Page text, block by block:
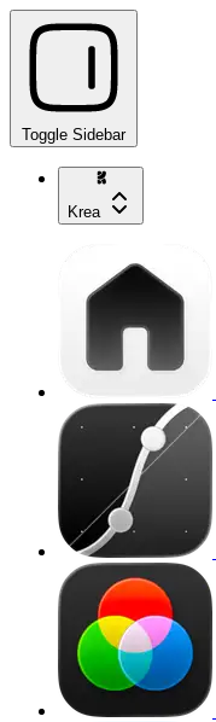
Toggle Sidebar
Krea